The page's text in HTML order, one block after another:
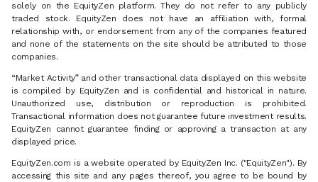
solely on the EquityZen platform. They do not refer to any publicly
traded stock. EquityZen does not have an affiliation with, formal
relationship with, or endorsement from any of the companies featured
and none of the statements on the site should be attributed to those
companies.
“Market Activity” and other transactional data displayed on this website
is compiled by EquityZen and is confidential and historical in nature.
Unauthorized use, distribution or reproduction is prohibited.
Transactional information does not guarantee future investment results.
EquityZen cannot guarantee finding or approving a transaction at any
displayed price.
EquityZen.com is a website operated by EquityZen Inc. ("EquityZen"). By
accessing this site and any pages thereof, you agree to be bound by